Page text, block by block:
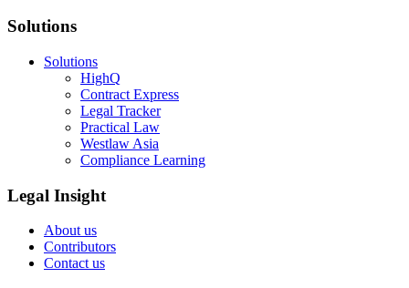
Solutions
Solutions
HighQ
Contract Express
Legal Tracker
Practical Law
Westlaw Asia
Compliance Learning
Legal Insight
About us
Contributors
Contact us